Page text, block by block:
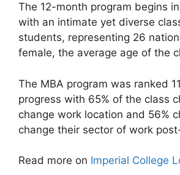
The 12-month program begins
with an intimate yet diverse
students, representing 26
female, the average age of the
The MBA program was ranked 11
progress with 65% of the class
change work location and 56%
change their sector of work
Read more on Imperial College